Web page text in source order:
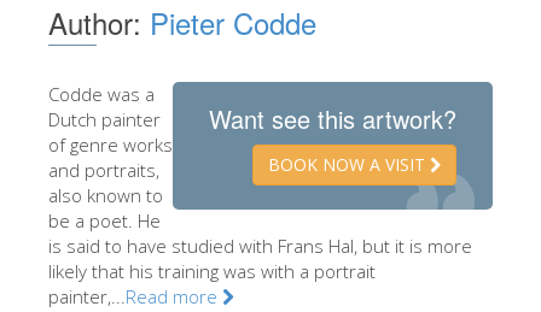
The Halls
The Artists
New Halls
Other Museums
Bargello Museum
Accademia Gallery
Palatina Gallery
Author: Pieter Codde
Want see this artwork?
BOOK NOW A VISIT
Codde was a
Dutch painter
of genre works
and portraits,
also known to
be a poet. He
is said to have studied with Frans Hal, but it is more
likely that his training was with a portrait
painter,...Read more